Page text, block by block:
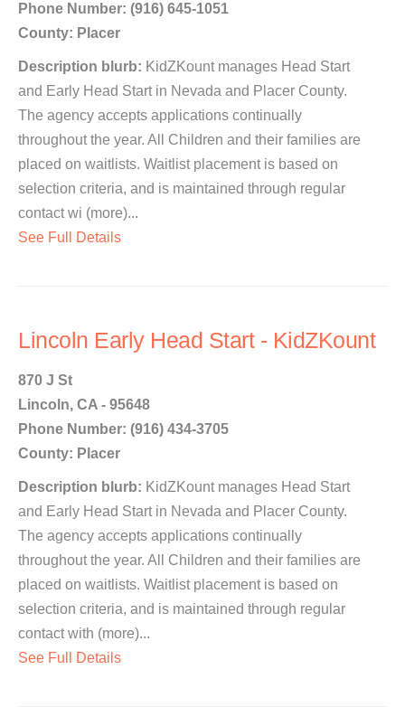
Phone Number: (916) 645-1051
County: Placer
Description blurb: KidZKount manages Head Start
and Early Head Start in Nevada and Placer County.
The agency accepts applications continually
throughout the year. All Children and their families are
placed on waitlists. Waitlist placement is based on
selection criteria, and is maintained through regular
contact wi (more)...
See Full Details
Lincoln Early Head Start - KidZKount
870 J St
Lincoln, CA - 95648
Phone Number: (916) 434-3705
County: Placer
Description blurb: KidZKount manages Head Start
and Early Head Start in Nevada and Placer County.
The agency accepts applications continually
throughout the year. All Children and their families are
placed on waitlists. Waitlist placement is based on
selection criteria, and is maintained through regular
contact with (more)...
See Full Details